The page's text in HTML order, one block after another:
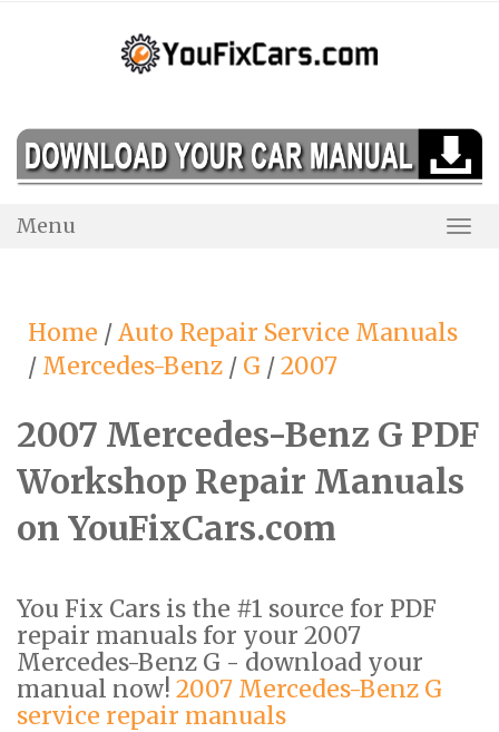
Menu
Home /Auto Repair Service Manuals
/ Mercedes-Benz / G /2007
2007 Mercedes-Benz G PDF
Workshop Repair Manuals
on YouFixCars.com
You Fix Cars is the #1 source for PDF
repair manuals for your 2007
Mercedes-Benz G - download your
manual now! 2007 Mercedes-Benz G
service repair manuals